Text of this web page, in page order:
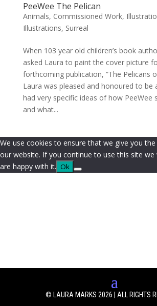
PeeWee The Pelican
Animals, Commissioned Work,
Illustrations, Surreal
When 103 year old children’s book
asked Laura to paint the cover picture
forthcoming publication, “The Pelicans
Laura was pleased and honoured to be
had very specific ideas of how PeeWee
and what...
© LAURA MARKS 2026 | ALL RIGHTS
We use cookies to ensure that we give you
our website. If you continue to use this site
are happy with it. Ok